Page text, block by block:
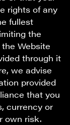
rights of any
fullest
the
Website
through it
we advise
provided
that you
currency or
own risk.